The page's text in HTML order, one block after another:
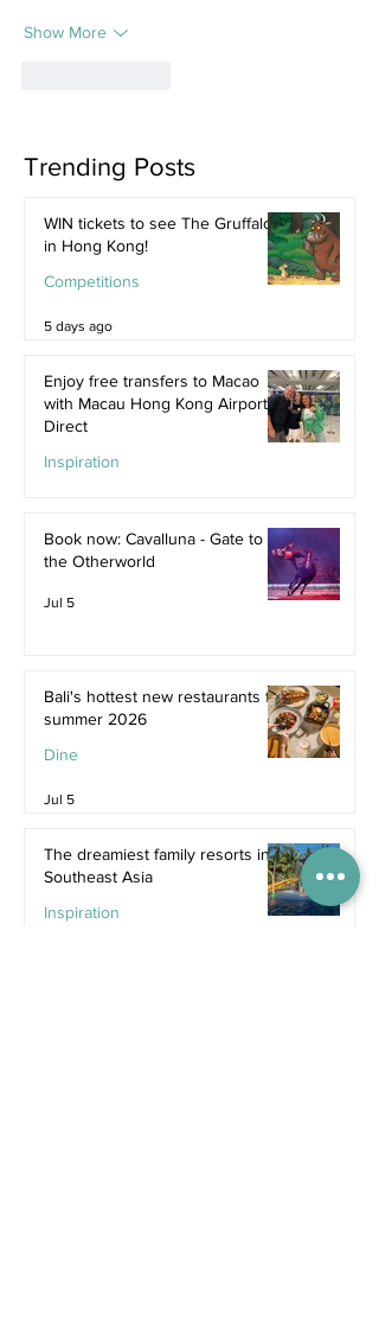
Show More
Trending Posts
WIN tickets to see The Gruffalo
in Hong Kong!
Competitions
5 days ago
Enjoy free transfers to Macao
with Macau Hong Kong Airport
Direct
Inspiration
Book now: Cavalluna - Gate to
the Otherworld
Jul 5
Bali's hottest new restaurants for
summer 2026
Dine
Jul 5
The dreamiest family resorts in
Southeast Asia
Inspiration